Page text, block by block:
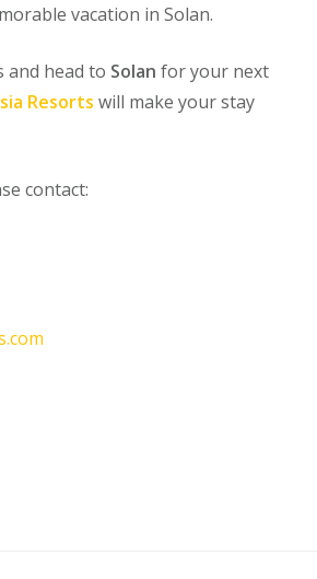
vacation in Solan.
and head to Solan for your next
Resorts will make your stay
contact: